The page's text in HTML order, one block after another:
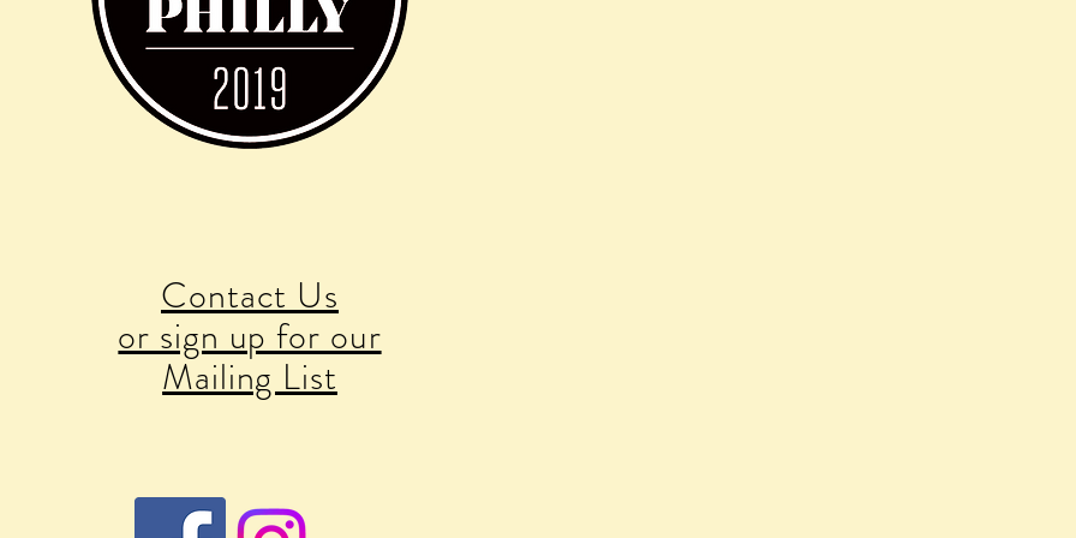
Contact Us
or sign up for our
Mailing List